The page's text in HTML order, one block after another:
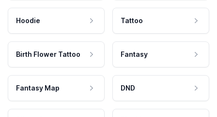
Hoodie Tattoo
Birth Flower Tattoo Fantasy
Fantasy Map DND